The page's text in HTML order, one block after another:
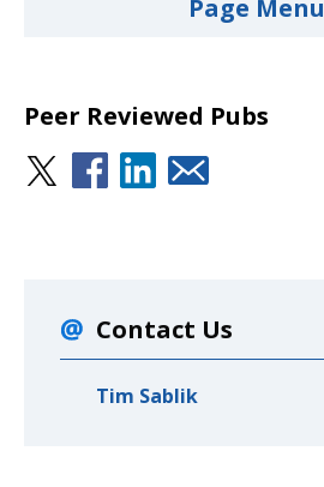
Page Menu
Peer Reviewed Pubs
Contact Us
Tim Sablik